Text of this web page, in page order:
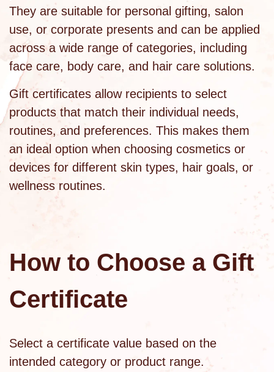
They are suitable for personal gifting, salon
use, or corporate presents and can be applied
across a wide range of categories, including
face care, body care, and hair care solutions.
Gift certificates allow recipients to select
products that match their individual needs,
routines, and preferences. This makes them
an ideal option when choosing cosmetics or
devices for different skin types, hair goals, or
wellness routines.
How to Choose a Gift
Certificate
Select a certificate value based on the
intended category or product range.